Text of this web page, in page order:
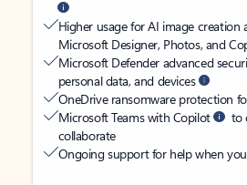
Higher usage for AI image creation
Microsoft Designer, Photos, and
Microsoft Defender advanced
personal data, and devices
OneDrive ransomware protection
Microsoft Teams with Copilot
to
collaborate
Ongoing support for help when